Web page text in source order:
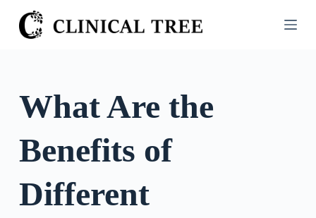
S
k
o
n
What Are the
Benefits of
Different